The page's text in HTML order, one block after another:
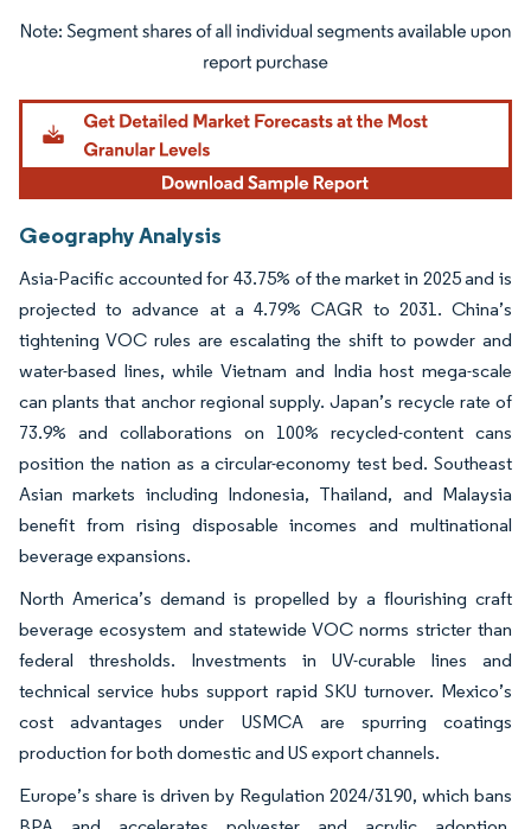
Image © Mordor Intelligence. Reuse requires attribution under CC BY 4.0.
Geography Analysis
Asia-Pacific accounted for 43.75% of the market in 2025 and is
projected to advance at a 4.79% CAGR to 2031. China’s
tightening VOC rules are escalating the shift to powder and
water-based lines, while Vietnam and India host mega-scale
can plants that anchor regional supply. Japan’s recycle rate of
73.9% and collaborations on 100% recycled-content cans
position the nation as a circular-economy test bed. Southeast
Asian markets including Indonesia, Thailand, and Malaysia
benefit from rising disposable incomes and multinational
beverage expansions.
North America’s demand is propelled by a flourishing craft
beverage ecosystem and statewide VOC norms stricter than
federal thresholds. Investments in UV-curable lines and
technical service hubs support rapid SKU turnover. Mexico’s
cost advantages under USMCA are spurring coatings
production for both domestic and US export channels.
Europe’s share is driven by Regulation 2024/3190, which bans